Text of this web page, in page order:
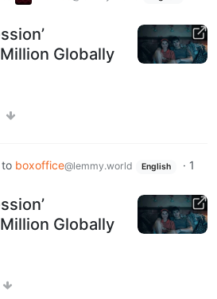
Globally
to boxoffice@lemmy.world English · 1
Globally